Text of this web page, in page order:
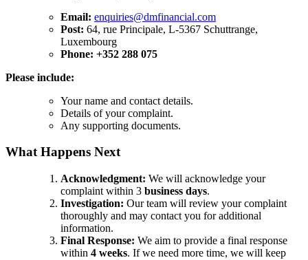
Email: enquiries@dmfinancial.com
Post: 64, rue Principale, L-5367 Schuttrange,
Luxembourg
Phone: +352 288 075
Please include:
Your name and contact details.
Details of your complaint.
Any supporting documents.
What Happens Next
Acknowledgment: We will acknowledge your
complaint within 3 business days.
Investigation: Our team will review your complaint
thoroughly and may contact you for additional
information.
Final Response: We aim to provide a final response
within 4 weeks. If we need more time, we will keep